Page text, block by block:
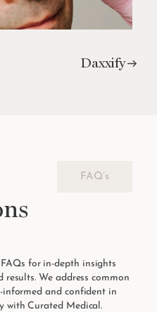
Daxxify
for in-depth insights
We address common
informed and confident in
with Curated Medical.
FAQ’s